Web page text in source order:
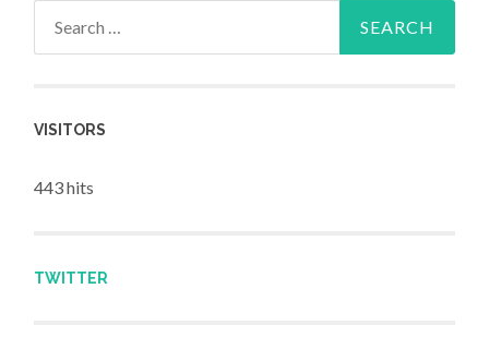
VISITORS
443 hits
TWITTER